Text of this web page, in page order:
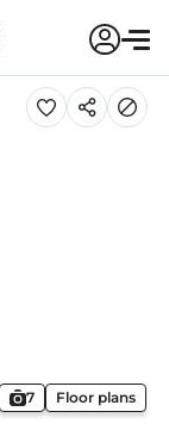
7 Floor plans